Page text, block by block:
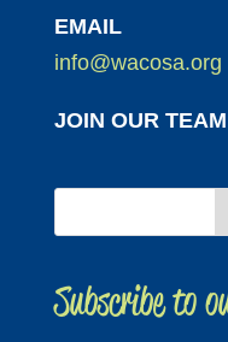
EMAIL
info@wacosa.org
JOIN OUR TEAM
Subscribe to